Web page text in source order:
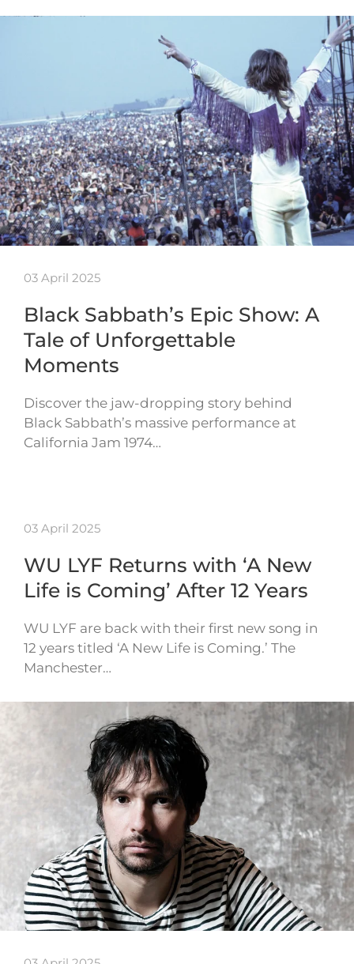
03 April 2025
Black Sabbath’s Epic Show: A
Tale of Unforgettable
Moments
Discover the jaw-dropping story behind
Black Sabbath’s massive performance at
California Jam 1974…
03 April 2025
WU LYF Returns with ‘A New
Life is Coming’ After 12 Years
WU LYF are back with their first new song in
12 years titled ‘A New Life is Coming.’ The
Manchester…